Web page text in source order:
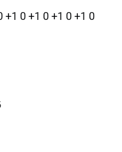
0 +1 0 +1 0 +1 0